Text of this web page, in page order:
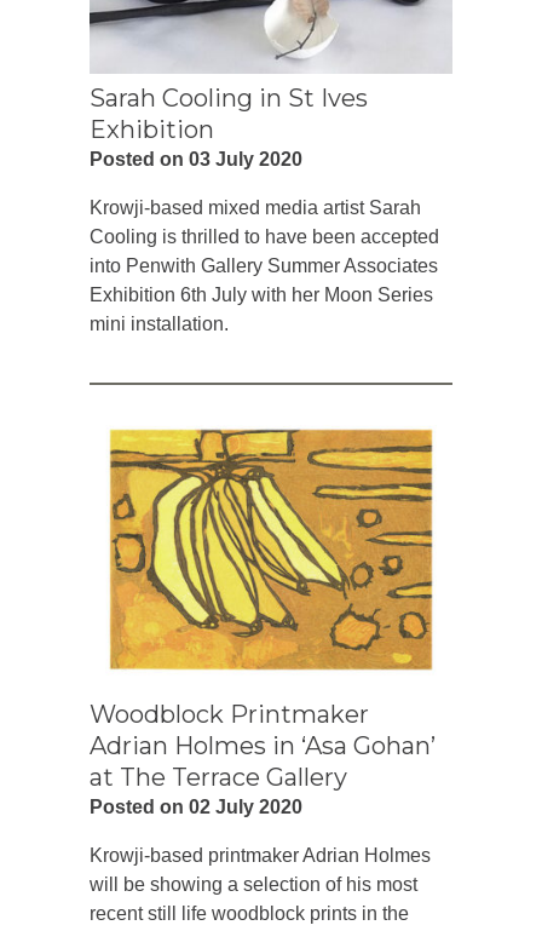
Sarah Cooling in St Ives
Exhibition
Posted on 03 July 2020
Krowji-based mixed media artist Sarah
Cooling is thrilled to have been accepted
into Penwith Gallery Summer Associates
Exhibition 6th July with her Moon Series
mini installation.
Woodblock Printmaker
Adrian Holmes in ‘Asa Gohan’
at The Terrace Gallery
Posted on 02 July 2020
Krowji-based printmaker Adrian Holmes
will be showing a selection of his most
recent still life woodblock prints in the